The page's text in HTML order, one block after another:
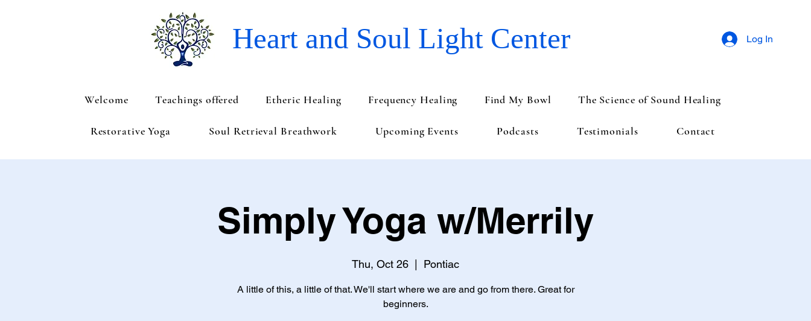
Heart and Soul Light Center
Welcome Teachings offered Etheric Healing Frequency Healing Find My Bowl The Science of Sound Healing
Restorative Yoga Soul Retrieval Breathwork Upcoming Events Podcasts Testimonials Contact
Log In
Simply Yoga w/Merrily
Thu, Oct 26 Pontiac
A little of this, a little of that. We'll start where we are and go from there. Great for
beginners.